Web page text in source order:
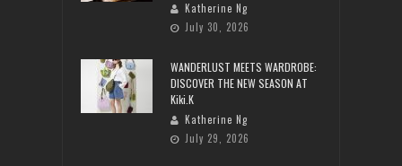
Katherine Ng
July 30, 2026
WANDERLUST MEETS WARDROBE:
DISCOVER THE NEW SEASON AT
Kiki.K
Katherine Ng
July 29, 2026